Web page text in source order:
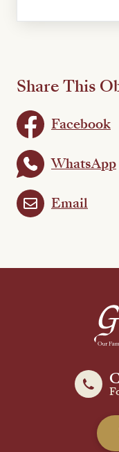
Share This
Facebook
WhatsApp
Email